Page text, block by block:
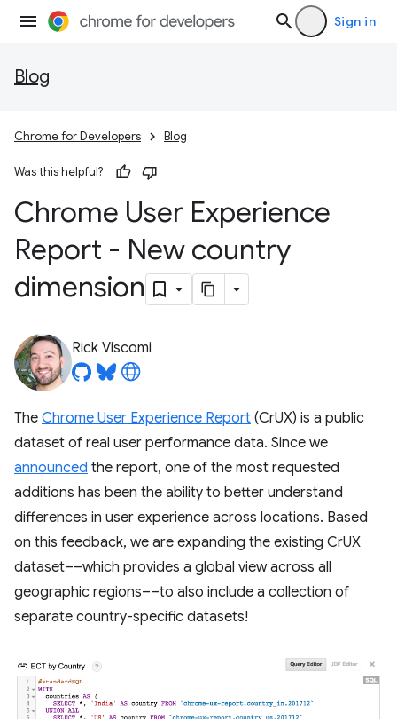
Sign in
Blog
Chrome for Developers Blog
Was this helpful?
Chrome User Experience
Report - New country
dimension
Rick Viscomi
The Chrome User Experience Report (CrUX) is a public
dataset of real user performance data. Since we
announced the report, one of the most requested
additions has been the ability to better understand
differences in user experience across locations. Based
on this feedback, we are expanding the existing CrUX
dataset––which provides a global view across all
geographic regions––to also include a collection of
separate country-specific datasets!